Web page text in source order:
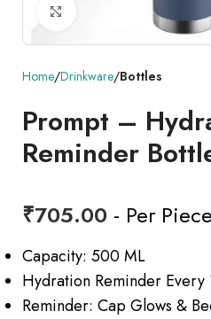
Click to enlarge
Home Drinkware Bottles
Prompt –
Reminder
₹705.00 - Per Piece
Capacity: 500 ML
Hydration Reminder Every
Reminder: Cap Glows &